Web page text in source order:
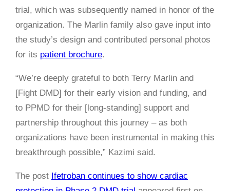
trial, which was subsequently named in honor of the
organization. The Marlin family also gave input into
the study’s design and contributed personal photos
for its patient brochure.
“We’re deeply grateful to both Terry Marlin and
[Fight DMD] for their early vision and funding, and
to PPMD for their [long-standing] support and
partnership throughout this journey – as both
organizations have been instrumental in making this
breakthrough possible,” Kazimi said.
The post Ifetroban continues to show cardiac